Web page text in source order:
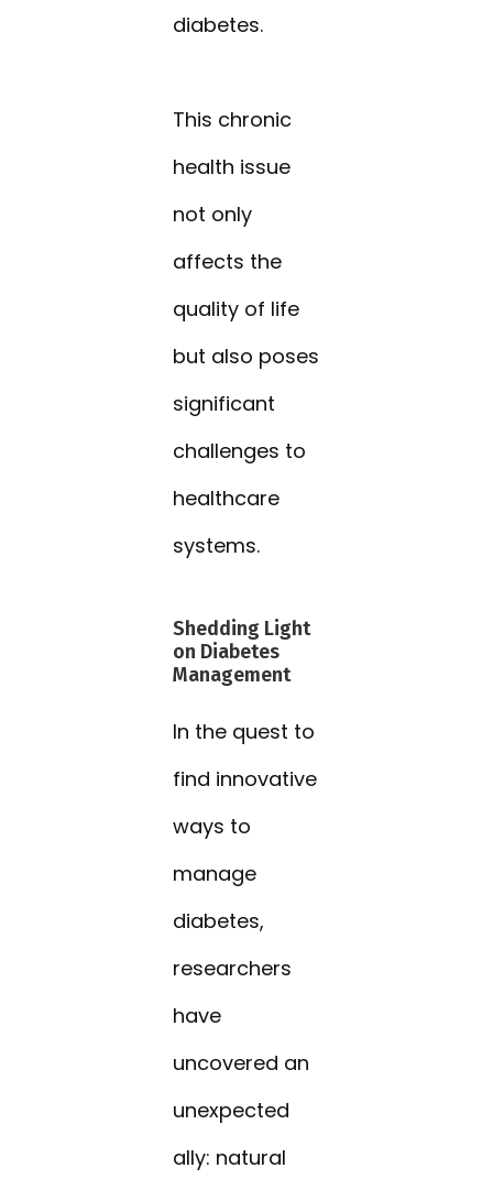
diabetes.
This chronic
health issue
not only
affects the
quality of life
but also poses
significant
challenges to
healthcare
systems.
Shedding Light
on Diabetes
Management
In the quest to
find innovative
ways to
manage
diabetes,
researchers
have
uncovered an
unexpected
ally: natural